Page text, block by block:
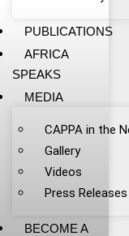
PUBLICATIONS
AFRICA
SPEAKS
MEDIA
CAPPA in the
Gallery
Videos
Press Releases
BECOME A